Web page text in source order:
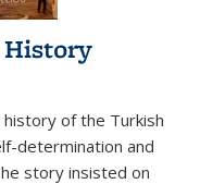
History
of the Turkish
determination and
story insisted on